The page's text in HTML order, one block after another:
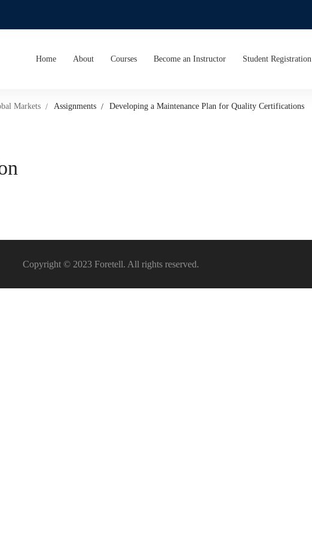
Home About Courses Become an Instructor Student Registration
Markets Assignments Developing a Maintenance Plan for Quality Certifications
Copyright © 2023 Foretell. All rights reserved.